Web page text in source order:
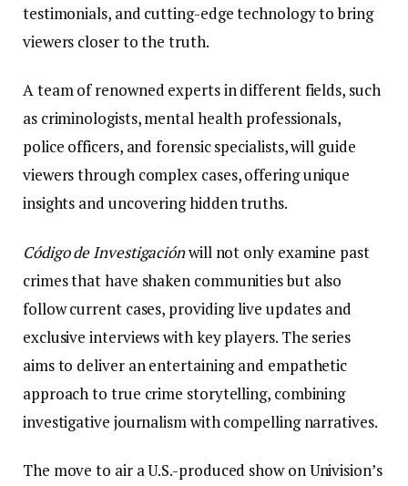
testimonials, and cutting-edge technology to bring
viewers closer to the truth.
A team of renowned experts in different fields, such
as criminologists, mental health professionals,
police officers, and forensic specialists, will guide
viewers through complex cases, offering unique
insights and uncovering hidden truths.
Código de Investigaciónwill not only examine past
crimes that have shaken communities but also
follow current cases, providing live updates and
exclusive interviews with key players. The series
aims to deliver an entertaining and empathetic
approach to true crime storytelling, combining
investigative journalism with compelling narratives.
The move to air a U.S.-produced show on Univision’s